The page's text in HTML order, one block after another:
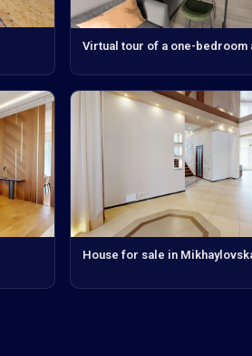
Virtual tour of a one-bedroom
House for sale in